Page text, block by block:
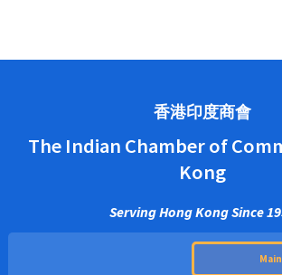
香港印度商會
The Indian Chamber of
Kong
Serving Hong Kong Since